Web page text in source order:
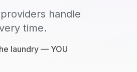
handle
time.
laundry — YOU